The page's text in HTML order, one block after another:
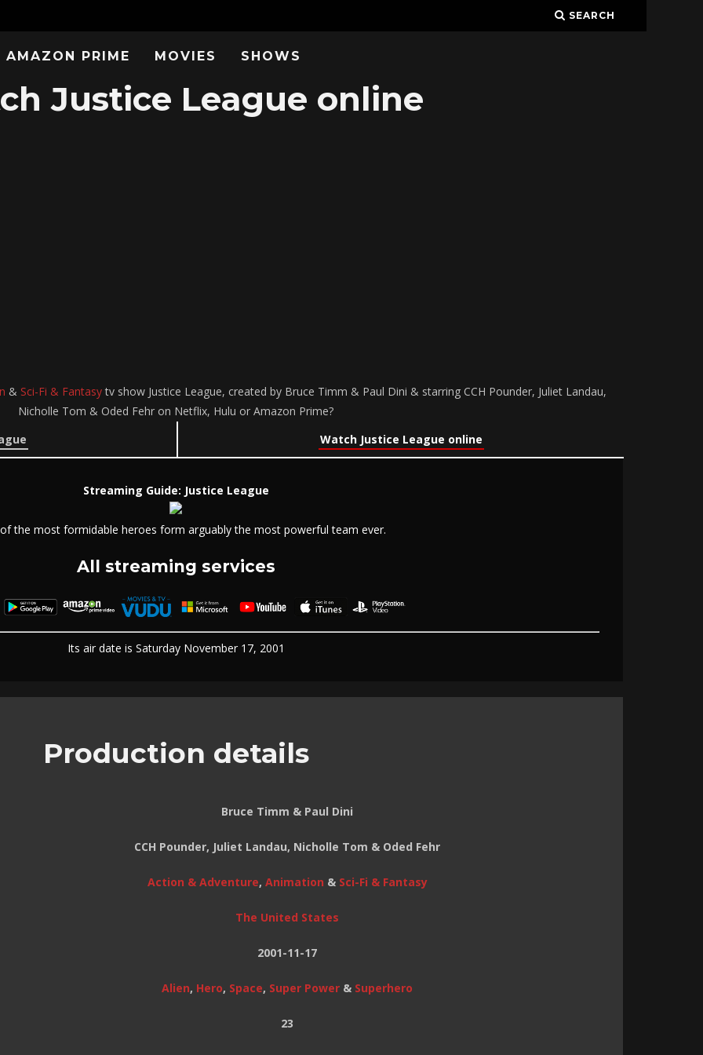
SEARCH
AMAZON PRIME MOVIES SHOWS
Justice League online
& Sci-Fi & Fantasytv show Justice League, created by Bruce Timm & Paul Dini & starring CCH Pounder, Juliet Landau,
Nicholle Tom & Oded Fehr on Netflix, Hulu or Amazon Prime?
Watch Justice League online
Streaming Guide: Justice League
the most formidable heroes form arguably the most powerful team ever.
All streaming services
Its air date is Saturday November 17, 2001
Production details
Bruce Timm & Paul Dini
CCH Pounder, Juliet Landau, Nicholle Tom & Oded Fehr
Action & Adventure, Animation & Sci-Fi & Fantasy
The United States
2001-11-17
Alien, Hero, Space, Super Power & Superhero
23